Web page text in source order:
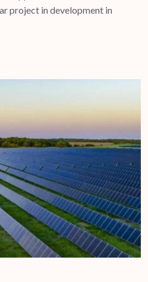
project in development in